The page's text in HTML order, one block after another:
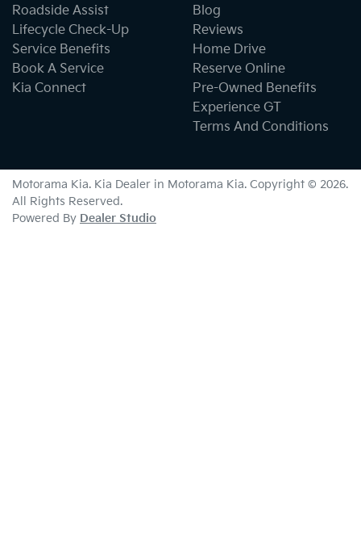
Roadside Assist
Lifecycle Check-Up
Service Benefits
Book A Service
Kia Connect
Blog
Reviews
Home Drive
Reserve Online
Pre-Owned Benefits
Experience GT
Terms And Conditions
Motorama Kia. Kia Dealer in Motorama Kia. Copyright © 2026.
All Rights Reserved.
Powered By Dealer Studio